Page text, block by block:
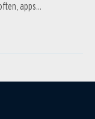
apps...